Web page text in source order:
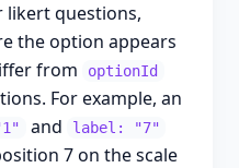
likert questions,
the option appears
from
optionId
For example, an
and label: "7"
7 on the scale